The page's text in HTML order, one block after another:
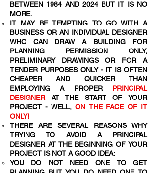
BETWEEN 1984 AND 2024 BUT IT IS NO
MORE.
IT MAY BE TEMPTING TO GO WITH A
BUSINESS OR AN INDIVIDUAL DESIGNER
WHO CAN DRAW A BUILDING FOR
PLANNING PERMISSION ONLY,
PRELIMINARY DRAWINGS OR FOR A
TENDER PURPOSES ONLY - IT IS OFTEN
CHEAPER AND QUICKER THAN
EMPLOYING A PROPER PRINCIPAL
DESIGNER AT THE START OF YOUR
PROJECT - WELL,ON THE FACE OF IT
ONLY!
THERE ARE SEVERAL REASONS WHY
TRYING TO AVOID A PRINCIPAL
DESIGNER AT THE BEGINNING OF YOUR
PROJECT IS NOT A GOOD IDEA:
YOU DO NOT NEED ONE TO GET